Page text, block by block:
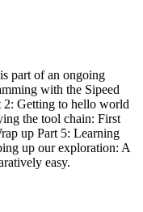
part of an ongoing
with the Sipeed
Getting to hello world
the tool chain: First
up Part 5: Learning
up our exploration: A
easy.